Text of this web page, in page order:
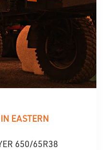
EASTERN
650/65R38